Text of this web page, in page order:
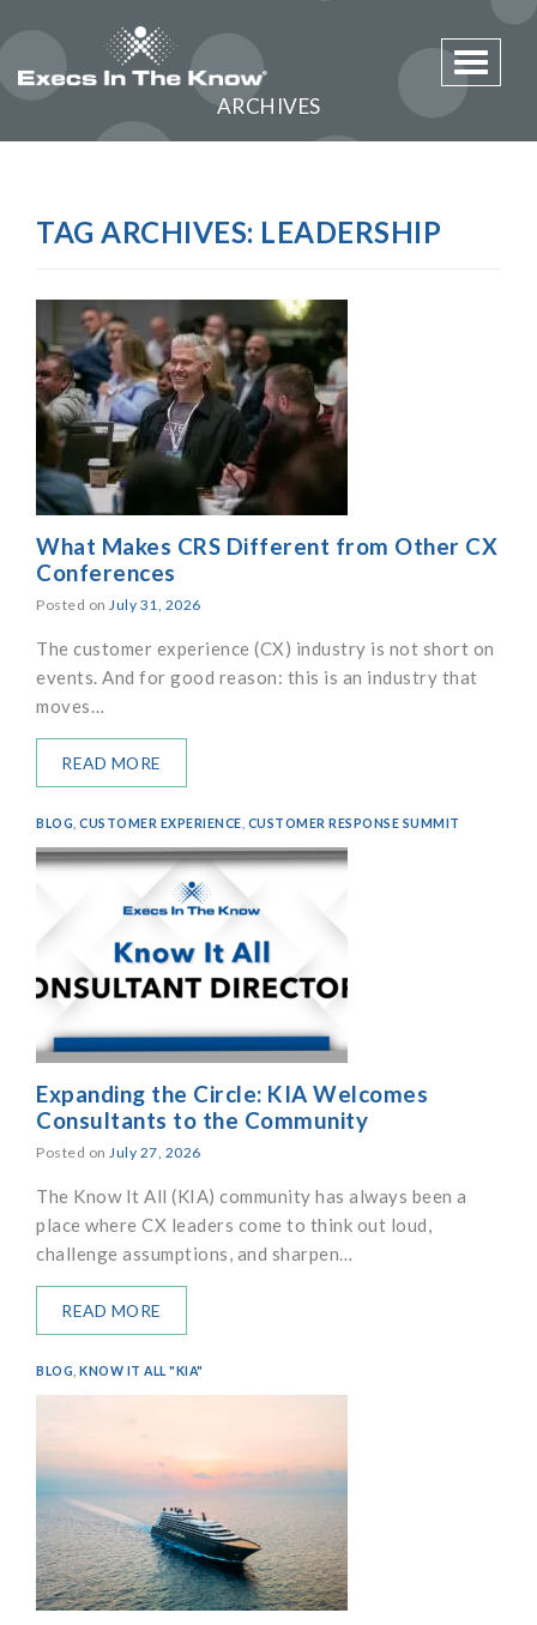
Toggle
ARCHIVES
TAG ARCHIVES: LEADERSHIP
What Makes CRS Different from Other CX
Conferences
Posted on July 31, 2026
The customer experience (CX) industry is not short on
events. And for good reason: this is an industry that
moves…
READ MORE
BLOG CUSTOMER EXPERIENCE CUSTOMER RESPONSE SUMMIT
Expanding the Circle: KIA Welcomes
Consultants to the Community
Posted on July 27, 2026
The Know It All (KIA) community has always been a
place where CX leaders come to think out loud,
challenge assumptions, and sharpen…
READ MORE
BLOG KNOW IT ALL "KIA"